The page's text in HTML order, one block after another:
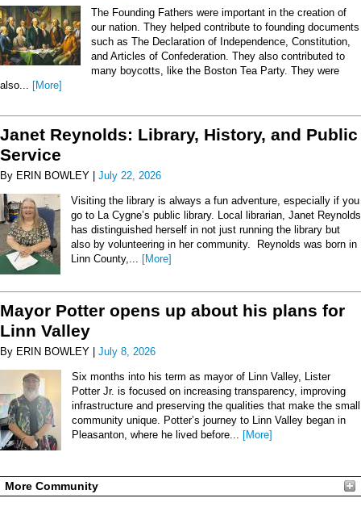
The Founding Fathers were important in the creation of
our nation. They helped contribute to founding documents
such as The Declaration of Independence, Constitution,
and Articles of Confederation. They also contributed to
many boycotts, like the Boston Tea Party. They were
also...
[More]
Janet Reynolds: Library, History, and Public
Service
By ERIN BOWLEY | July 22, 2026
Visiting the library is always a fun adventure, especially if you
go to La Cygne’s public library. Local librarian, Janet Reynolds
has distinguished herself in not just running the library but
also by volunteering in her community. Reynolds was born in
Linn County,...
[More]
Mayor Potter opens up about his plans for
Linn Valley
By ERIN BOWLEY | July 8, 2026
Six months into his term as mayor of Linn Valley, Lister
Potter Jr. is focused on increasing transparency, improving
infrastructure and preserving the qualities that make the small
community unique. Potter’s journey to Linn Valley began in
Pleasanton, where he lived before... [More]
More Community